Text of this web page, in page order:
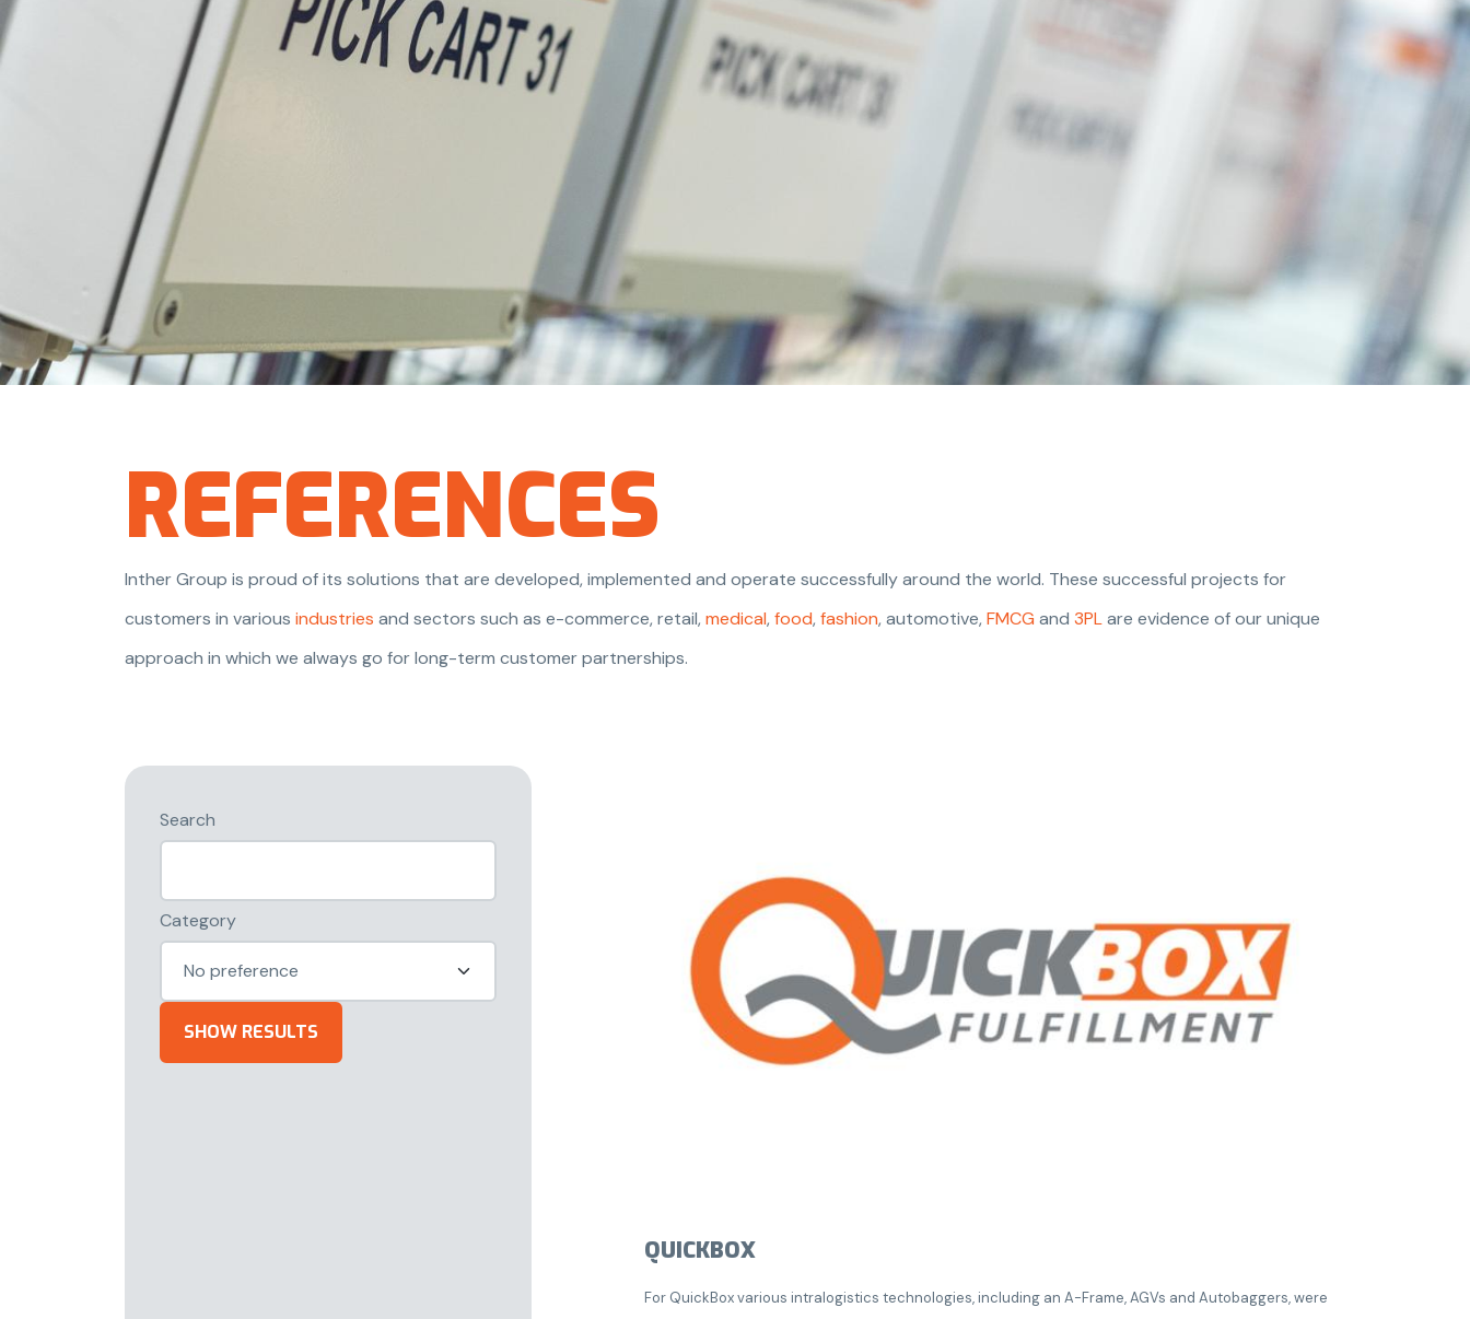
REFERENCES
Inther Group is proud of its solutions that are developed, implemented and operate successfully around the world. These successful projects for
customers in various industries and sectors such as e-commerce, retail,medical,food,fashion, automotive,FMCG and 3PLare evidence of our unique
approach in which we always go for long-term customer partnerships.
Search
Category
QUICKBOX
For QuickBox various intralogistics technologies, including an A-Frame, AGVs and Autobaggers, were